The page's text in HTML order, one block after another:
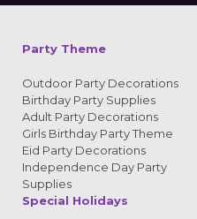
Party Theme
Outdoor Party Decorations
Birthday Party Supplies
Adult Party Decorations
Girls Birthday Party Theme
Eid Party Decorations
Independence Day Party
Supplies
Special Holidays